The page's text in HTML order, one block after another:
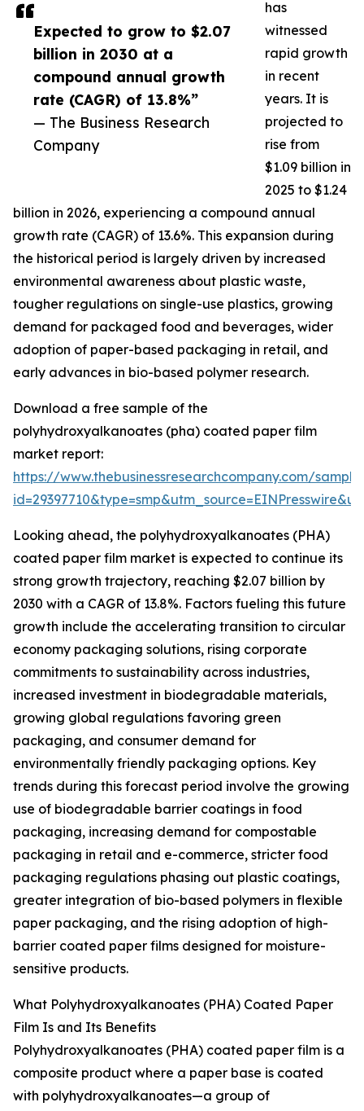
Expected to grow to $2.07
billion in 2030 at a
compound annual growth
rate (CAGR) of 13.8%”
— The Business Research
Company
has
witnessed
rapid growth
in recent
years. It is
projected to
rise from
$1.09 billion in
2025 to $1.24
billion in 2026, experiencing a compound annual
growth rate (CAGR) of 13.6%. This expansion during
the historical period is largely driven by increased
environmental awareness about plastic waste,
tougher regulations on single-use plastics, growing
demand for packaged food and beverages, wider
adoption of paper-based packaging in retail, and
early advances in bio-based polymer research.
Download a free sample of the
polyhydroxyalkanoates (pha) coated paper film
market report:
https://www.thebusinessresearchcompany.com/
Looking ahead, the polyhydroxyalkanoates (PHA)
coated paper film market is expected to continue its
strong growth trajectory, reaching $2.07 billion by
2030 with a CAGR of 13.8%. Factors fueling this future
growth include the accelerating transition to circular
economy packaging solutions, rising corporate
commitments to sustainability across industries,
increased investment in biodegradable materials,
growing global regulations favoring green
packaging, and consumer demand for
environmentally friendly packaging options. Key
trends during this forecast period involve the growing
use of biodegradable barrier coatings in food
packaging, increasing demand for compostable
packaging in retail and e-commerce, stricter food
packaging regulations phasing out plastic coatings,
greater integration of bio-based polymers in flexible
paper packaging, and the rising adoption of high-
barrier coated paper films designed for moisture-
sensitive products.
What Polyhydroxyalkanoates (PHA) Coated Paper
Film Is and Its Benefits
Polyhydroxyalkanoates (PHA) coated paper film is a
composite product where a paper base is coated
with polyhydroxyalkanoates—a group of